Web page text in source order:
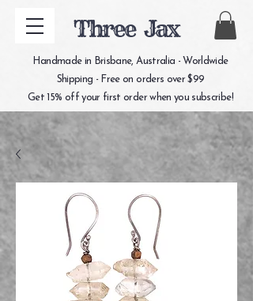
Three Jax
Handmade in Brisbane, Australia - Worldwide
Shipping - Free on orders over $99
Get 15% off your first order when you subscribe!